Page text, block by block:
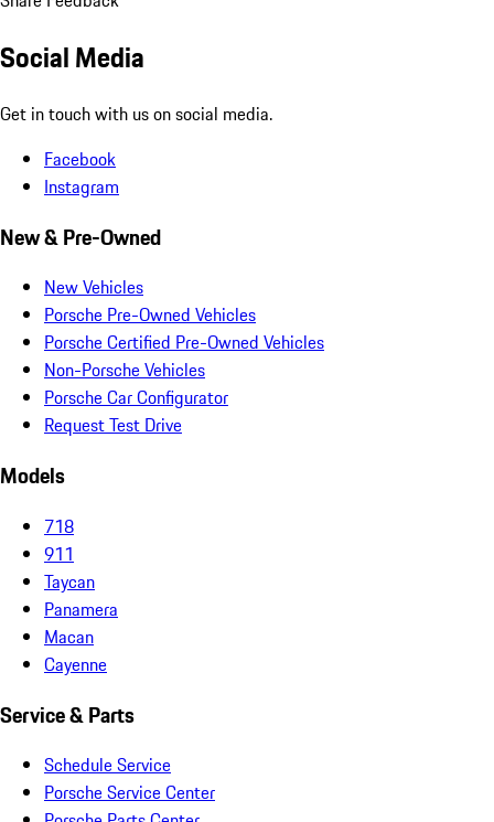
Social Media
Get in touch with us on social media.
Facebook
Instagram
New & Pre-Owned
New Vehicles
Porsche Pre-Owned Vehicles
Porsche Certified Pre-Owned Vehicles
Non-Porsche Vehicles
Porsche Car Configurator
Request Test Drive
Models
718
911
Taycan
Panamera
Macan
Cayenne
Service & Parts
Schedule Service
Porsche Service Center